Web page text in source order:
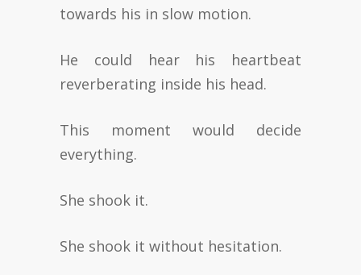
towards his in slow motion.
He could hear his heartbeat
reverberating inside his head.
This moment would decide
everything.
She shook it.
She shook it without hesitation.